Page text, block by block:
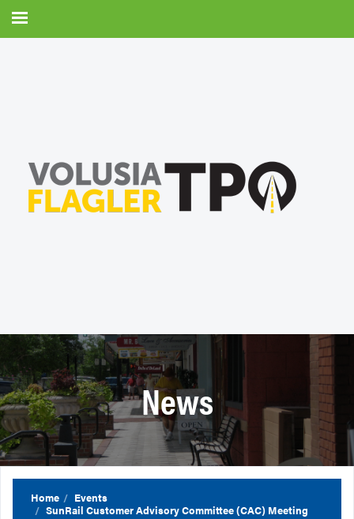
News
Home
Events
SunRail Customer Advisory Committee (CAC) Meeting